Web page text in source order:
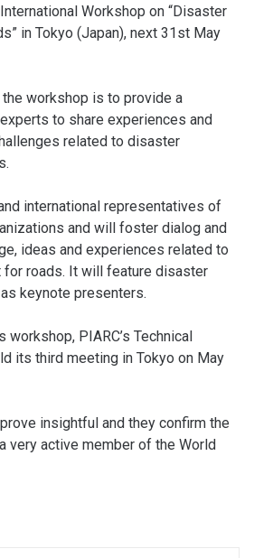
Workshop on “Disaster
in Tokyo (Japan), next 31st May
workshop is to provide a
to share experiences and
related to disaster
international representatives of
and will foster dialog and
ideas and experiences related to
for roads. It will feature disaster
keynote presenters.
workshop, PIARC’s Technical
its third meeting in Tokyo on May
insightful and they confirm the
very active member of the World